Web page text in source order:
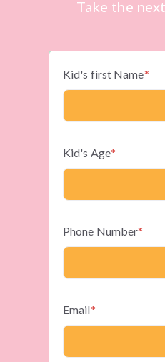
Take the
Kid's first Name*
Kid's Age*
Phone Number*
Email*